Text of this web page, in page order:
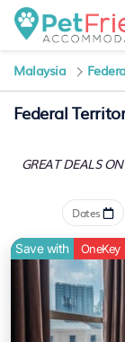
Malaysia
Federal
GREAT DEALS
Dates
Save with OneKey